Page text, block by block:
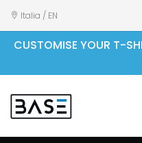
Italia / EN
CUSTOMISE YOUR T-